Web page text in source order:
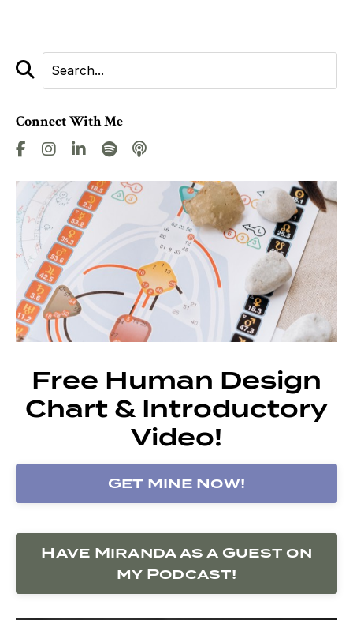
Connect With Me
Free Human Design
Chart & Introductory
Video!
Get Mine Now!
Have Miranda as a Guest on
my Podcast!